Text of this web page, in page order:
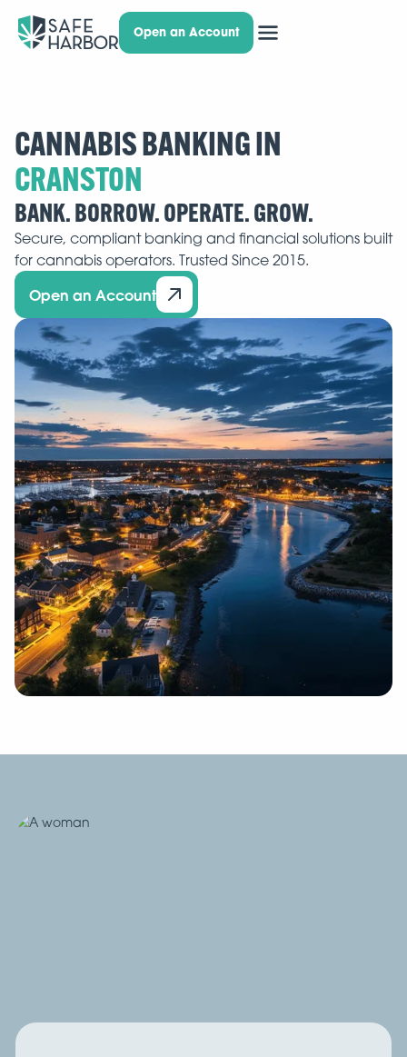
Open an Account
CANNABIS BANKING IN
BANK. BORROW. OPERATE. GROW.
Secure, compliant banking and financial solutions built
for cannabis operators. Trusted Since 2015.
Open an Account